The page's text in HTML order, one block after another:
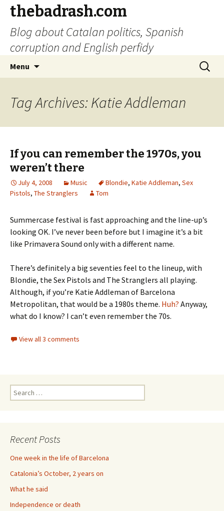
thebadrash.com
Blog about Catalan politics, Spanish
corruption and English perfidy
Menu
Search
for:
Tag Archives: Katie Addleman
If you can remember the 1970s, you
weren’t there
July 4, 2008 Music Blondie, Katie Addleman, Sex
Pistols, The Stranglers Tom
Summercase festival is fast approaching and the line-up’s
looking OK. I’ve never been before but I imagine it’s a bit
like Primavera Sound only with a different name.
There’s definitely a big seventies feel to the lineup, with
Blondie, the Sex Pistols and The Stranglers all playing.
Although, if you’re Katie Addleman of Barcelona
Metropolitan, that would be a 1980s theme. Huh? Anyway,
what do I know? I can’t even remember the 70s.
View all 3 comments
Search
for:
Recent Posts
One week in the life of Barcelona
Catalonia’s October, 2 years on
What he said
Independence or death